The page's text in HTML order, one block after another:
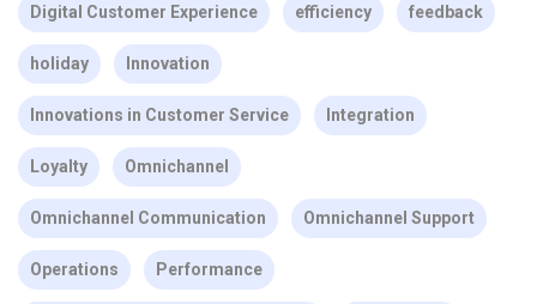
Digital Customer Experience efficiency feedback
holiday Innovation
Innovations in Customer Service Integration
Loyalty Omnichannel
Omnichannel Communication Omnichannel Support
Operations Performance